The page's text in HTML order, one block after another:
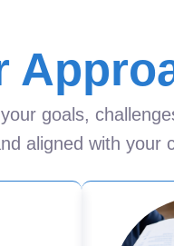
goals,
aligned with your